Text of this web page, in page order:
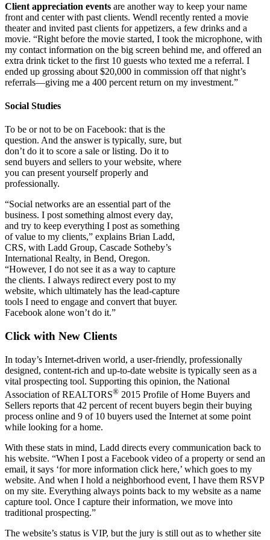
Client appreciation events are another way to keep your name
front and center with past clients. Wendl recently rented a movie
theater and invited past clients for appetizers, a few drinks and a
movie. “Right before the movie started, I took the microphone, with
my contact information on the big screen behind me, and offered an
extra drink ticket to the first 10 guests who texted me a referral. I
ended up grossing about $20,000 in commission off that night’s
referrals—giving me a 400 percent return on my investment.”
Social Studies
To be or not to be on Facebook: that is the
question. And the answer is typically, sure, but
don’t do it to score a sale or listing. Do it to
send buyers and sellers to your website, where
you can present yourself properly and
professionally.
“Social networks are an essential part of the
business. I post something almost every day,
and try to keep everything I post as something
of value to my clients,” explains Brian Ladd,
CRS, with Ladd Group, Cascade Sotheby’s
International Realty, in Bend, Oregon.
“However, I do not see it as a way to capture
the clients. I always redirect every post to my
website, which ultimately has the lead-capture
tools I need to engage and convert that buyer.
Facebook alone won’t do it.”
Click with New Clients
In today’s Internet-driven world, a user-friendly, professionally
designed, content-rich and up-to-date website is typically seen as a
vital prospecting tool. Supporting this opinion, the National
Association of REALTORS® 2015 Profile of Home Buyers and
Sellers reports that 42 percent of recent buyers begin their buying
process online and 9 of 10 buyers used the Internet at some point
while looking for a home.
With these stats in mind, Ladd directs every communication back to
his website. “When I post a Facebook video of a property or send an
email, it says ‘for more information click here,’ which goes to my
website. And when I hold a neighborhood event, I have them RSVP
on my site. Everything always points back to my website as a name
capture tool. Once I capture their information, we move into
traditional prospecting.”
The website’s status is VIP, but the jury is still out as to whether site